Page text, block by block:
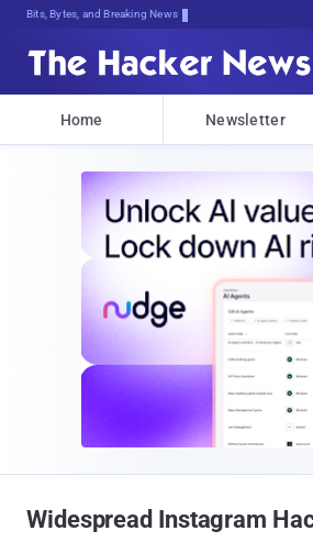
Bits, Bytes, and Breaking News
Home Newsletter
Widespread Instagram